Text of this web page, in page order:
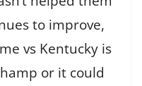
to improve,
vs Kentucky is
or it could